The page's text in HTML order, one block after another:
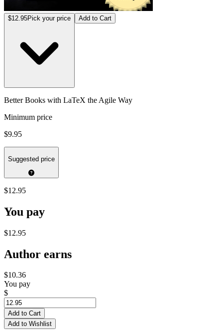
$12.95Pick your price Add to Cart
Better Books with LaTeX the Agile Way
Minimum price
$9.95
Suggested price
$12.95
You pay
$12.95
Author earns
$10.36
You pay
$
Add to Cart
Add to Wishlist